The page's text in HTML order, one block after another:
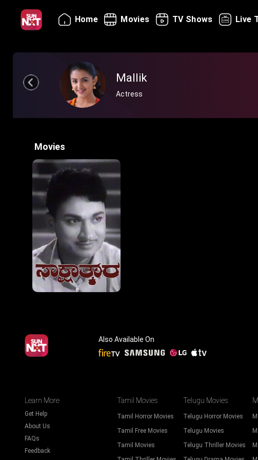
Home Movies TV Shows Live
Mallik
Actress
Movies
Also Available On
Learn More
Get Help
About Us
FAQs
Feedback
Tamil Movies
Tamil Horror Movies
Tamil Free Movies
Tamil Movies
Telugu Movies
Telugu Horror Movies
Telugu Movies
Telugu Thriller Movies